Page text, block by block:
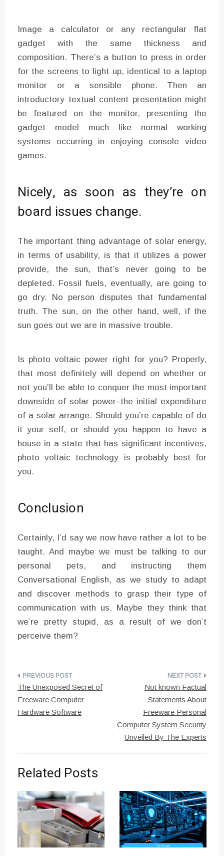
Image a calculator or any rectangular flat
gadget with the same thickness and
composition. There’s a button to press in order
for the screens to light up, identical to a laptop
monitor or a sensible phone. Then an
introductory textual content presentation might
be featured on the monitor, presenting the
gadget model much like normal working
systems occurring in enjoying console video
games.
Nicely, as soon as they’re on
board issues change.
The important thing advantage of solar energy,
in terms of usability, is that it utilizes a power
provide, the sun, that’s never going to be
depleted. Fossil fuels, eventually, are going to
go dry. No person disputes that fundamental
truth. The sun, on the other hand, well, if the
sun goes out we are in massive trouble.
Is photo voltaic power right for you? Properly,
that most definitely will depend on whether or
not you’ll be able to conquer the most important
downside of solar power–the initial expenditure
of a solar arrange. Should you’re capable of do
it your self, or should you happen to have a
house in a state that has significant incentives,
photo voltaic technology is probably best for
you.
Conclusion
Certainly, I’d say we now have rather a lot to be
taught. And maybe we must be talking to our
personal pets, and instructing them
Conversational English, as we study to adapt
and discover methods to grasp their type of
communication with us. Maybe they think that
we’re pretty stupid, as a result of we don’t
perceive them?
Post
navigation
The Unexposed Secret of
Freeware Computer
Hardware Software
Not known Factual
Statements About
Freeware Personal
Computer System Security
Unveiled By The Experts
Related Posts